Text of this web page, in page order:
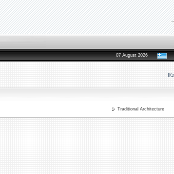
07 August 2026
Traditional Architecture